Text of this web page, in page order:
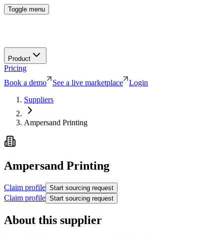
Toggle menu
Product
Pricing
Book a demo
See a live marketplace
Login
Suppliers
Ampersand Printing
Ampersand Printing
Claim profile Start sourcing request
Claim profile Start sourcing request
About this supplier